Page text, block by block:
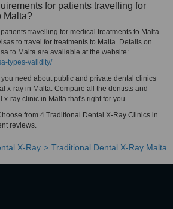
for patients travelling for
Malta?
travelling for medical treatments to Malta.
to travel for treatments to Malta. Details on
to Malta are available at the website:
types-validity/
need about public and private dental clinics
x-ray in Malta. Compare all the dentists and
x-ray clinic in Malta that's right for you.
from 4 Traditional Dental X-Ray Clinics in
reviews.
X-Ray Traditional Dental X-Ray Malta